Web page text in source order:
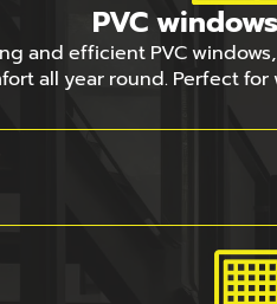
PVC
and efficient PVC
all year round. Perfect